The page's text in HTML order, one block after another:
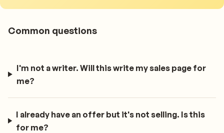
Common questions
I'm not a writer. Will this write my sales page for
me?
I already have an offer but it's not selling. Is this
for me?